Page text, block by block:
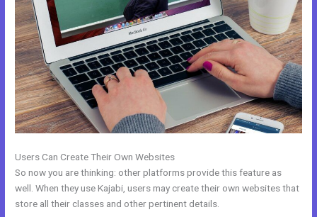
Users Can Create Their Own Websites
So now you are thinking: other platforms provide this feature as
well. When they use Kajabi, users may create their own websites that
store all their classes and other pertinent details.